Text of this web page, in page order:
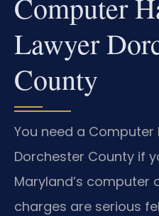
Lawyer
County
You need a Computer
Dorchester County if
Maryland’s computer
charges are serious